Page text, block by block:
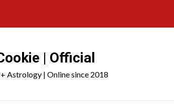
| Official
Astrology | Online since 2018